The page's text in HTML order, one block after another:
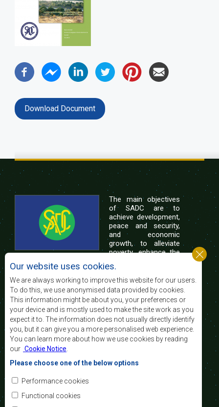
Download Document
The main objectives
of SADC are to
achieve development,
peace and security,
and economic
growth, to alleviate
poverty, enhance the
of life of the peoples of Southern Africa, and
support the socially disadvantaged through
regional integration, built on democratic principles
and equitable and sustainable development.
Contact Us
SADC House
Plot No. 54385
Central Business District
Private Bag 0095
Our website uses cookies.
We are always working to improve this website for our users.
To do this, we use anonymised data provided by cookies.
This information might be about you, your preferences or
your device and is mostly used to make the site work as you
expect it to. The information does not usually directly identify
you, but it can give you a more personalised web experience.
You can learn more about how we use cookies by reading
our Cookie Notice
Please choose one of the below options
Performance cookies
Functional cookies